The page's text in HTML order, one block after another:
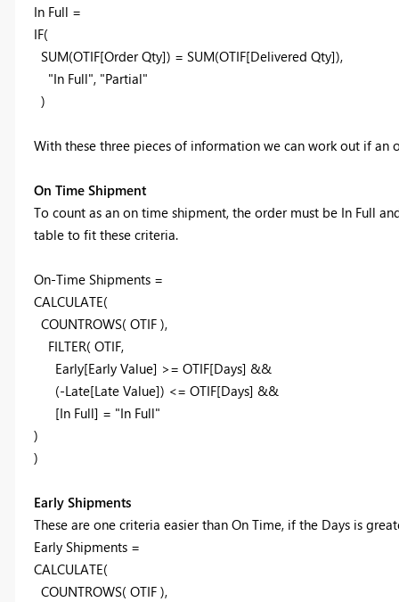
In Full =
IF(
SUM(OTIF[Order Qty]) = SUM(OTIF[Delivered Qty]),
"In Full", "Partial"
)
With these three pieces of information we can work out if an
On Time Shipment
To count as an on time shipment, the order must be In Full
table to fit these criteria.
On-Time Shipments =
CALCULATE(
COUNTROWS( OTIF ),
FILTER( OTIF,
Early[Early Value] >= OTIF[Days] &&
(-Late[Late Value]) <= OTIF[Days] &&
[In Full] = "In Full"
)
)
Early Shipments
These are one criteria easier than On Time, if the Days is
Early Shipments =
CALCULATE(
COUNTROWS( OTIF ),